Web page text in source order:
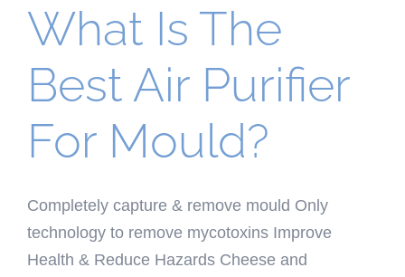
What Is The
Best Air Purifier
For Mould?
Completely capture & remove mould Only
technology to remove mycotoxins Improve
Health & Reduce Hazards Cheese and